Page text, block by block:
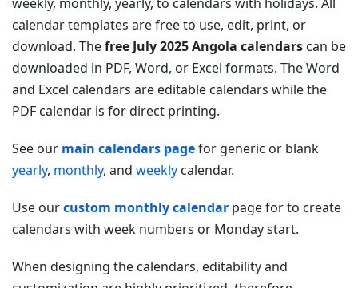
calendar templates are free to use, edit, print, or
download. Thefree July 2025 Angola calendars can be
downloaded in PDF, Word, or Excel formats. The Word
and Excel calendars are editable calendars while the
PDF calendar is for direct printing.
See our main calendars pagefor generic or blank
yearly, monthly, and weekly calendar.
Use ourcustom monthly calendar page for to create
calendars with week numbers or Monday start.
When designing the calendars, editability and